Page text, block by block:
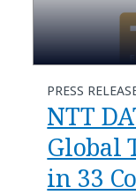
PRESS
NTT
Global
in 33